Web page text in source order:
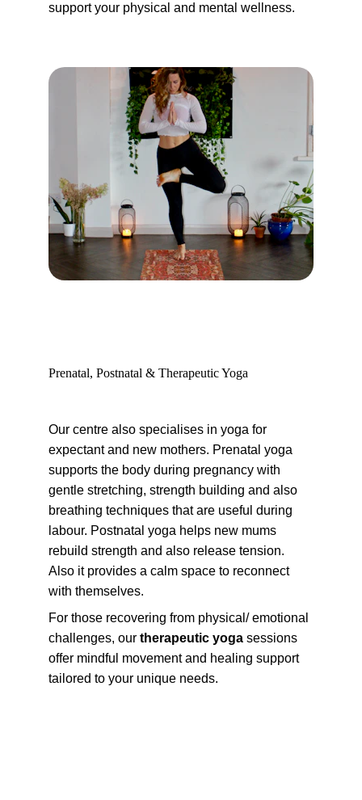
support your physical and mental wellness.
Prenatal, Postnatal & Therapeutic Yoga
Our centre also specialises in yoga for
expectant and new mothers. Prenatal yoga
supports the body during pregnancy with
gentle stretching, strength building and also
breathing techniques that are useful during
labour. Postnatal yoga helps new mums
rebuild strength and also release tension.
Also it provides a calm space to reconnect
with themselves.
For those recovering from physical/ emotional
challenges, our therapeutic yoga sessions
offer mindful movement and healing support
tailored to your unique needs.